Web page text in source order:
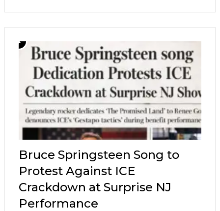
Bruce Springsteen Song to
Protest Against ICE
Crackdown at Surprise NJ
Performance